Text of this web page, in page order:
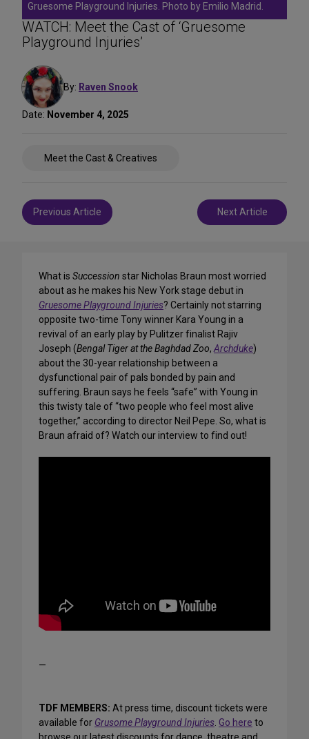
WATCH: Meet the Cast of ‘Gruesome
Playground Injuries’
By: Raven Snook
Date: November 4, 2025
Meet the Cast & Creatives
Post
navigation
Previous Article Next Article
Gruesome Playground Injuries. Photo by Emilio Madrid.
What is Succession star Nicholas Braun most worried
about as he makes his New York stage debut in
Gruesome Playground Injuries? Certainly not starring
opposite two-time Tony winner Kara Young in a
revival of an early play by Pulitzer finalist Rajiv
Joseph (Bengal Tiger at the Baghdad Zoo,Archduke)
about the 30-year relationship between a
dysfunctional pair of pals bonded by pain and
suffering. Braun says he feels “safe” with Young in
this twisty tale of “two people who feel most alive
together,” according to director Neil Pepe. So, what is
Braun afraid of? Watch our interview to find out!
—
TDF MEMBERS: At press time, discount tickets were
available for Grusome Playground Injuries. Go here to